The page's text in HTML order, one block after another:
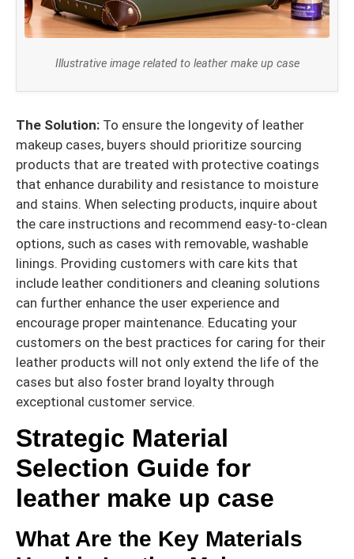
Illustrative image related to leather make up case
The Solution: To ensure the longevity of leather
makeup cases, buyers should prioritize sourcing
products that are treated with protective coatings
that enhance durability and resistance to moisture
and stains. When selecting products, inquire about
the care instructions and recommend easy-to-clean
options, such as cases with removable, washable
linings. Providing customers with care kits that
include leather conditioners and cleaning solutions
can further enhance the user experience and
encourage proper maintenance. Educating your
customers on the best practices for caring for their
leather products will not only extend the life of the
cases but also foster brand loyalty through
exceptional customer service.
Strategic Material
Selection Guide for
leather make up case
What Are the Key Materials